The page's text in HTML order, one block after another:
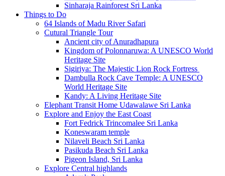
Sinharaja Rainforest Sri Lanka
Things to Do
64 Islands of Madu River Safari
Cutural Triangle Tour
Ancient city of Anuradhapura
Kingdom of Polonnaruwa: A UNESCO World
Heritage Site
Sigiriya: The Majestic Lion Rock Fortress
Dambulla Rock Cave Temple: A UNESCO
World Heritage Site
Kandy: A Living Heritage Site
Elephant Transit Home Udawalawe Sri Lanka
Explore and Enjoy the East Coast
Fort Fedrick Trincomalee Sri Lanka
Koneswaram temple
Nilaveli Beach Sri Lanka
Pasikuda Beach Sri Lanka
Pigeon Island, Sri Lanka
Explore Central highlands